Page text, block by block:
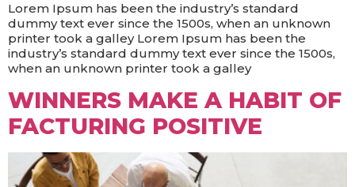
Lorem Ipsum has been the industry’s standard
dummy text ever since the 1500s, when an unknown
printer took a galley Lorem Ipsum has been the
industry’s standard dummy text ever since the 1500s,
when an unknown printer took a galley
WINNERS MAKE A HABIT OF
FACTURING POSITIVE